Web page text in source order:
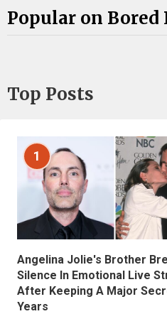
Popular on Bored
Top Posts
1
Angelina Jolie's Brother
Silence In Emotional Live
After Keeping A Major
Years